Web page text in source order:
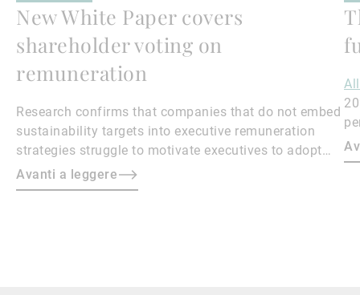
New White Paper covers
shareholder voting on
remuneration
Research confirms that companies that do not embed
sustainability targets into executive remuneration
strategies struggle to motivate executives to adopt
sustainable practices, leading to misalignment with
societal expectations and stakeholder interests.
Avanti a leggere
to